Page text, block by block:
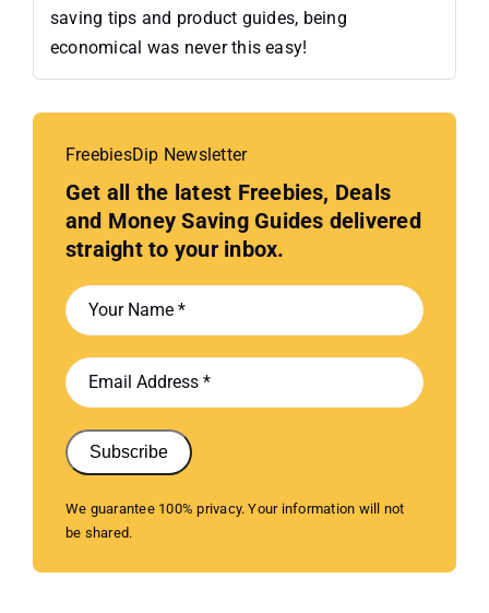
saving tips and product guides, being
economical was never this easy!
FreebiesDip Newsletter
Get all the latest Freebies, Deals
and Money Saving Guides delivered
straight to your inbox.
Subscribe
We guarantee 100% privacy. Your information will not
be shared.